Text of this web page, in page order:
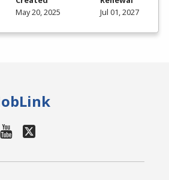
May 20, 2025
Jul 01, 2027